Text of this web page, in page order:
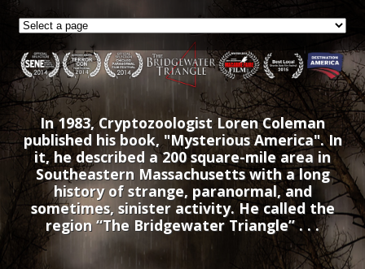
In 1983, Cryptozoologist Loren Coleman
published his book, "Mysterious America". In
it, he described a 200 square-mile area in
Southeastern Massachusetts with a long
history of strange, paranormal, and
sometimes, sinister activity. He called the
region “The Bridgewater Triangle” . . .